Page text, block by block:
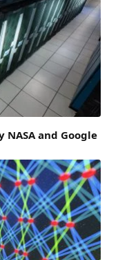
and Google